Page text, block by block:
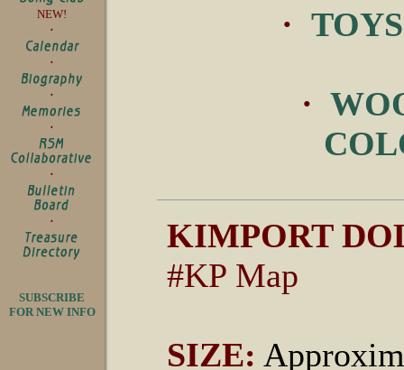
NEW!
SUBSCRIBE
FOR NEW INFO
· TOYS
·
KIMPORT
#KP Map
SIZE: